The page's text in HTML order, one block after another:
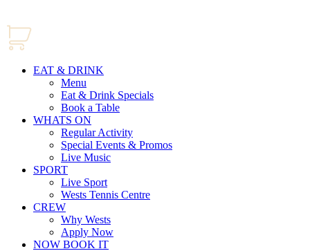
EAT & DRINK
Menu
Eat & Drink Specials
Book a Table
WHATS ON
Regular Activity
Special Events & Promos
Live Music
SPORT
Live Sport
Wests Tennis Centre
CREW
Why Wests
Apply Now
NOW BOOK IT